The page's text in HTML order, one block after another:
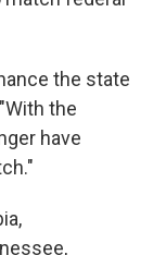
the state
the
have